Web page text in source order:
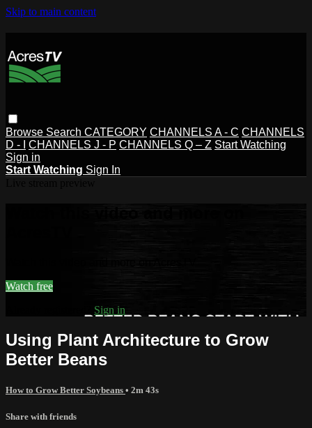
Skip to main content
Browse Search CATEGORY CHANNELS A - C CHANNELS
D - I
CHANNELS J - P CHANNELS Q – Z Start Watching
Sign in
Start Watching Sign In
Watch free
Sign in
Using Plant Architecture to Grow
Better Beans
How to Grow Better Soybeans • 2m 43s
Share with friends